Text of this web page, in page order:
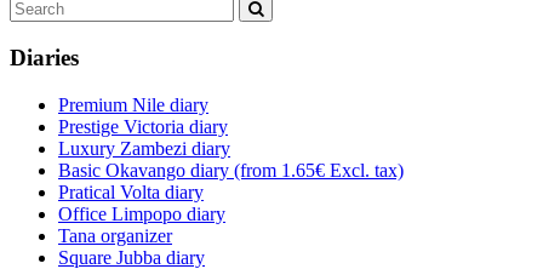
Diaries
Premium Nile diary
Prestige Victoria diary
Luxury Zambezi diary
Basic Okavango diary (from 1.65€ Excl. tax)
Pratical Volta diary
Office Limpopo diary
Tana organizer
Square Jubba diary